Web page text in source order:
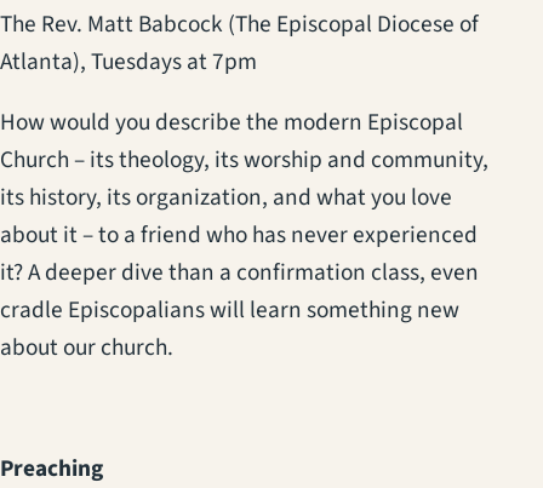
The Rev. Matt Babcock (The Episcopal Diocese of
Atlanta),Tuesdays at 7pm
How would you describe the modern Episcopal
Church – its theology, its worship and community,
its history, its organization, and what you love
about it – to a friend who has never experienced
it? A deeper dive than a confirmation class, even
cradle Episcopalians will learn something new
about our church.
Preaching